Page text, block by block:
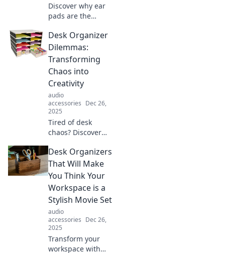
Discover why ear
pads are the
your headphones!
Learn how they
enhance comfort
and sound quality
in our latest blog
post.
Desk Organizer
Dilemmas:
Transforming
Chaos into
Creativity
audio
accessories Dec 26,
2025
Tired of desk
chaos? Discover
to transform your
workspace into an
organized haven
that boosts
productivity and
sparks inspiration!
Desk Organizers
That Will Make
You Think Your
Workspace is a
Stylish Movie Set
audio
accessories Dec 26,
2025
Transform your
workspace with